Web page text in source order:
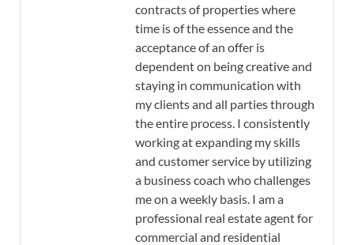
contracts of properties where
time is of the essence and the
acceptance of an offer is
dependent on being creative and
staying in communication with
my clients and all parties through
the entire process. I consistently
working at expanding my skills
and customer service by utilizing
a business coach who challenges
me on a weekly basis. I am a
professional real estate agent for
commercial and residential